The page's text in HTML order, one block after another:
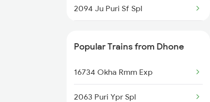
2094 Ju Puri Sf Spl
2157 Src Humsafar Spl
Popular Trains from Dhone
16734 Okha Rmm Exp
2063 Puri Ypr Spl